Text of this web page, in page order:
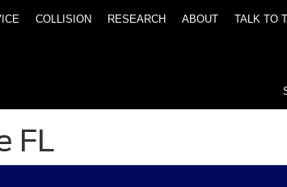
COLLISION RESEARCH ABOUT TALK TO
FL